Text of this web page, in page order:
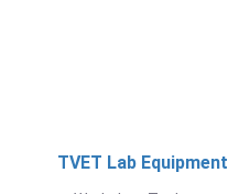
TVET Lab Equipment